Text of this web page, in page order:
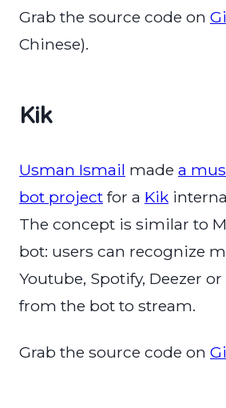
Grab the source code on
Chinese).
Kik
Usman Ismail made a
bot project for a Kik
The concept is similar to
bot: users can recognize
Youtube, Spotify, Deezer
from the bot to stream.
Grab the source code on